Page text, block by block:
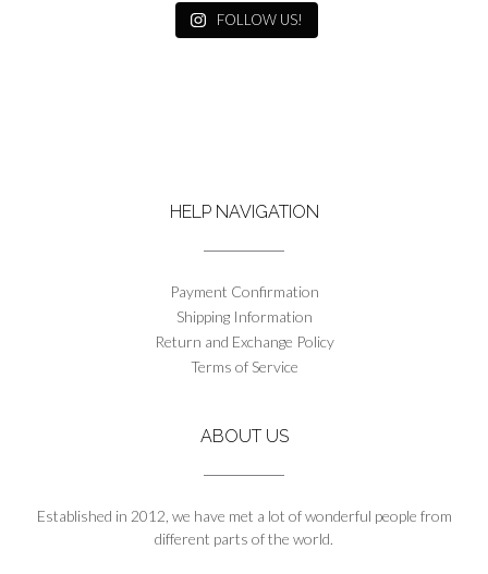
FOLLOW US!
HELP NAVIGATION
Payment Confirmation
Shipping Information
Return and Exchange Policy
Terms of Service
ABOUT US
Established in 2012, we have met a lot of wonderful people from
different parts of the world.